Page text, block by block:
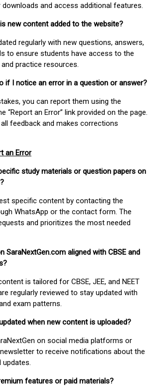
and access additional features.
new content added to the website?
regularly with new questions, answers,
to ensure students have access to the
practice resources.
if I notice an error in a question or answer?
you can report them using the
“Report an Error” link provided on the page.
feedback and makes corrections
an Error
study materials or question papers on
specific content by contacting the
WhatsApp or the contact form. The
and prioritizes the most needed
SaraNextGen.com aligned with CBSE and
is tailored for CBSE, JEE, and NEET
regularly reviewed to stay updated with
exam patterns.
when new content is uploaded?
on social media platforms or
to receive notifications about the
updates.
features or paid materials?